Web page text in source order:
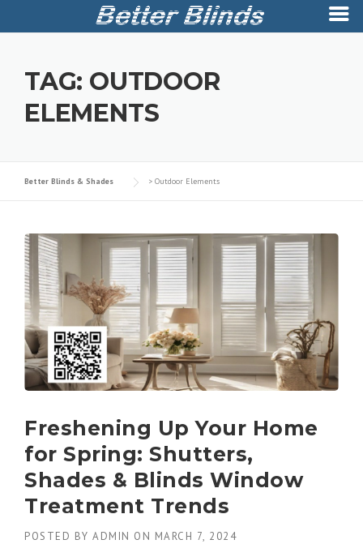
contentTAG: OUTDOOR
ELEMENTS
Better Blinds & Shades > Outdoor Elements
Freshening Up Your Home
for Spring: Shutters,
Shades & Blinds Window
Treatment Trends
POSTED BY ADMIN ON MARCH 7, 2024